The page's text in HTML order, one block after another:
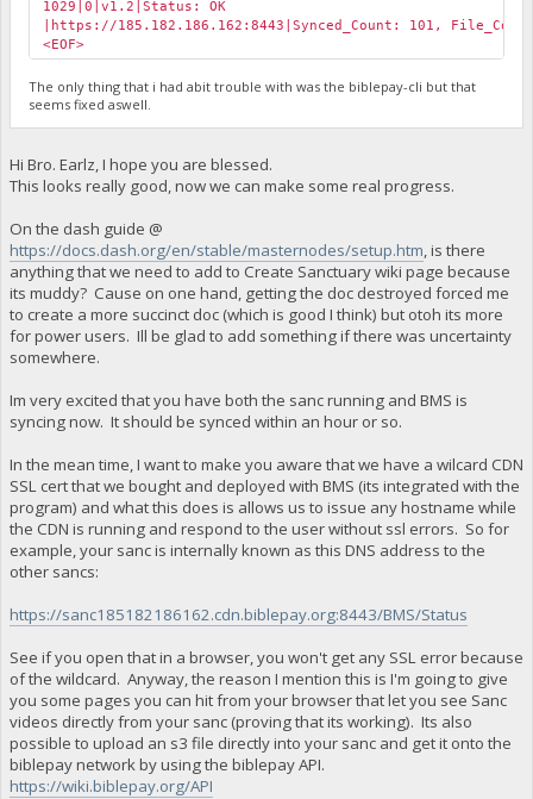
1029|0|v1.2|Status: OK
|https://185.182.186.162:8443|Synced_Count: 101,
<EOF>
The only thing that i had abit trouble with was the biblepay-cli but that
seems fixed aswell.
Hi Bro. Earlz, I hope you are blessed.
This looks really good, now we can make some real progress.
On the dash guide @
https://docs.dash.org/en/stable/masternodes/setup.htm, is there
anything that we need to add to Create Sanctuary wiki page because
its muddy? Cause on one hand, getting the doc destroyed forced me
to create a more succinct doc (which is good I think) but otoh its more
for power users. Ill be glad to add something if there was uncertainty
somewhere.
Im very excited that you have both the sanc running and BMS is
syncing now. It should be synced within an hour or so.
In the mean time, I want to make you aware that we have a wilcard CDN
SSL cert that we bought and deployed with BMS (its integrated with the
program) and what this does is allows us to issue any hostname while
the CDN is running and respond to the user without ssl errors. So for
example, your sanc is internally known as this DNS address to the
other sancs:
https://sanc185182186162.cdn.biblepay.org:8443/BMS/Status
See if you open that in a browser, you won't get any SSL error because
of the wildcard. Anyway, the reason I mention this is I'm going to give
you some pages you can hit from your browser that let you see Sanc
videos directly from your sanc (proving that its working). Its also
possible to upload an s3 file directly into your sanc and get it onto the
biblepay network by using the biblepay API.
https://wiki.biblepay.org/API